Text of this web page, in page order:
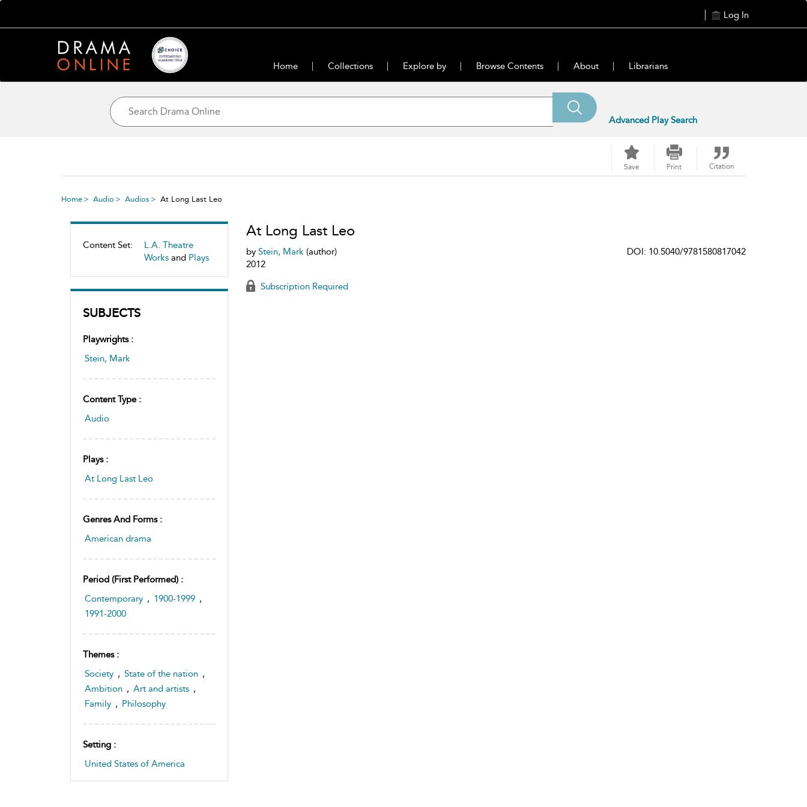
Log In
Home Collections Explore by Browse Contents About Librarians
Advanced Play Search
Save Print Citation
Home Audio Audios At Long Last Leo
Content Set:
L.A. Theatre
Works and Plays
SUBJECTS
Playwrights :
Stein, Mark
Content Type :
Audio
Plays :
At Long Last Leo
Genres And Forms :
American drama
Period (first Performed) :
Contemporary , 1900-1999 ,
1991-2000
Themes :
Society , State of the nation ,
Ambition , Art and artists ,
Family , Philosophy
Setting :
United States of America
At Long Last Leo
by Stein, Mark(author)
2012
DOI: 10.5040/9781580817042
Subscription Required